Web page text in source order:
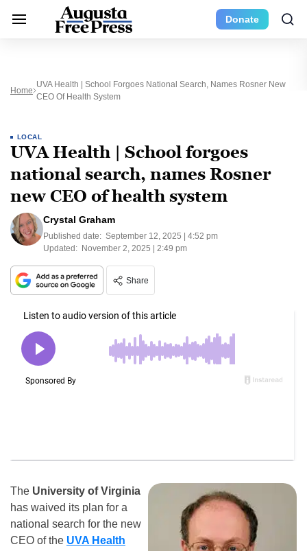
Donate
Home
UVA Health | School Forgoes National Search, Names Rosner New
CEO Of Health System
LOCAL
UVA Health | School forgoes
national search, names Rosner
new CEO of health system
Crystal Graham
Published date: September 12, 2025 | 4:52 pm
Updated: November 2, 2025 | 2:49 pm
Share
The University of Virginia
has waived its plan for a
national search for the new
CEO of the UVA Health